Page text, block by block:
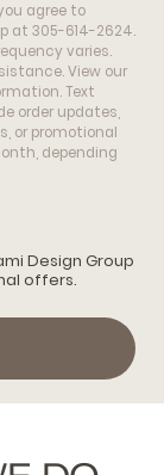
agree to
at 305-614-2624.
varies.
View our
Text
order updates,
or promotional
depending
Design Group
offers.